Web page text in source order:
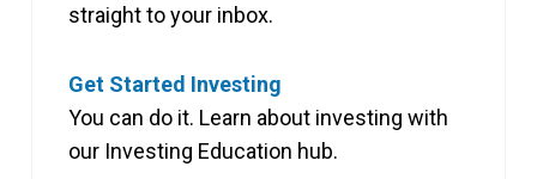
straight to your inbox.
Get Started Investing
You can do it. Learn about investing with
our Investing Education hub.